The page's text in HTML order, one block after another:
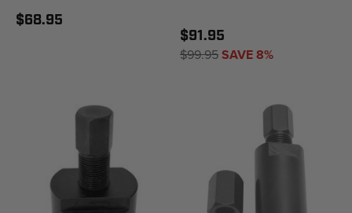
$68.95
$91.95
$99.95SAVE 8%